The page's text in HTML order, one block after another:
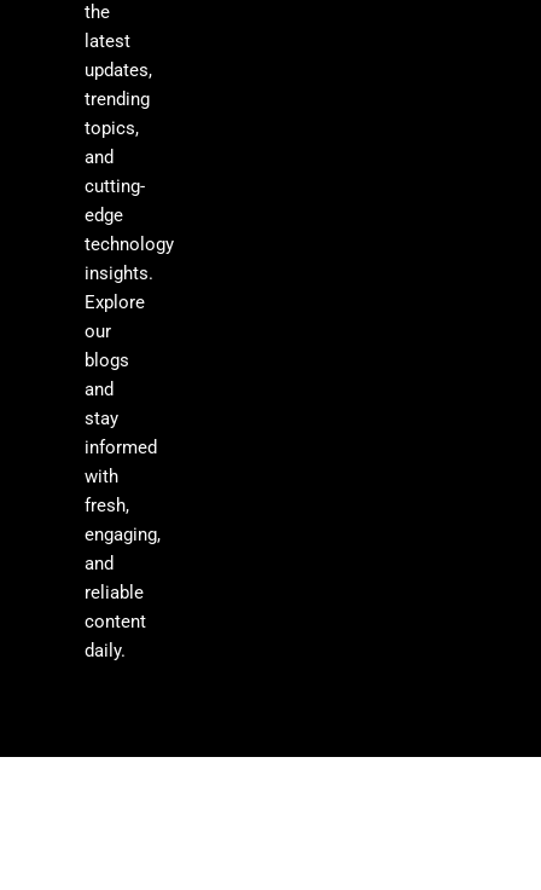
the
latest
updates,
trending
topics,
and
cutting-
edge
technology
insights.
Explore
our
blogs
and
stay
informed
with
fresh,
engaging,
and
reliable
content
daily.